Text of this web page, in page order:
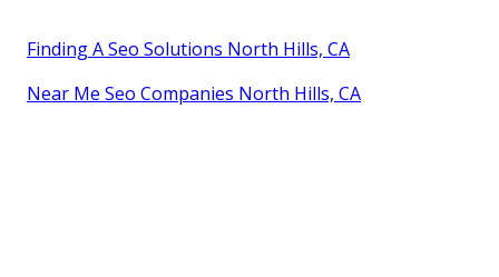
Finding A Seo Solutions North Hills, CA
Near Me Seo Companies North Hills, CA